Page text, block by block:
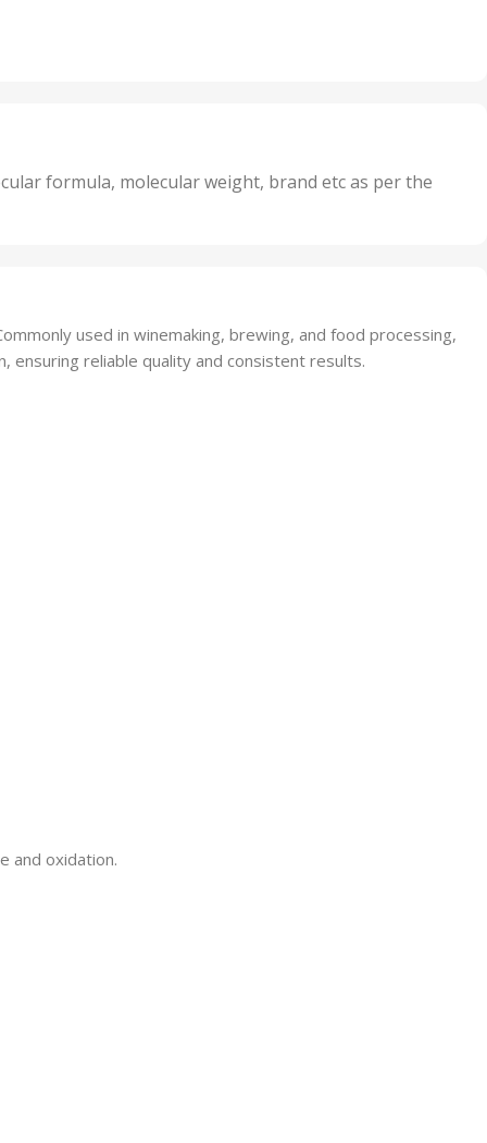
50 Units
,
formula, molecular weight, brand etc as per the
used in winemaking, brewing, and food processing,
ensuring reliable quality and consistent results.
and oxidation.